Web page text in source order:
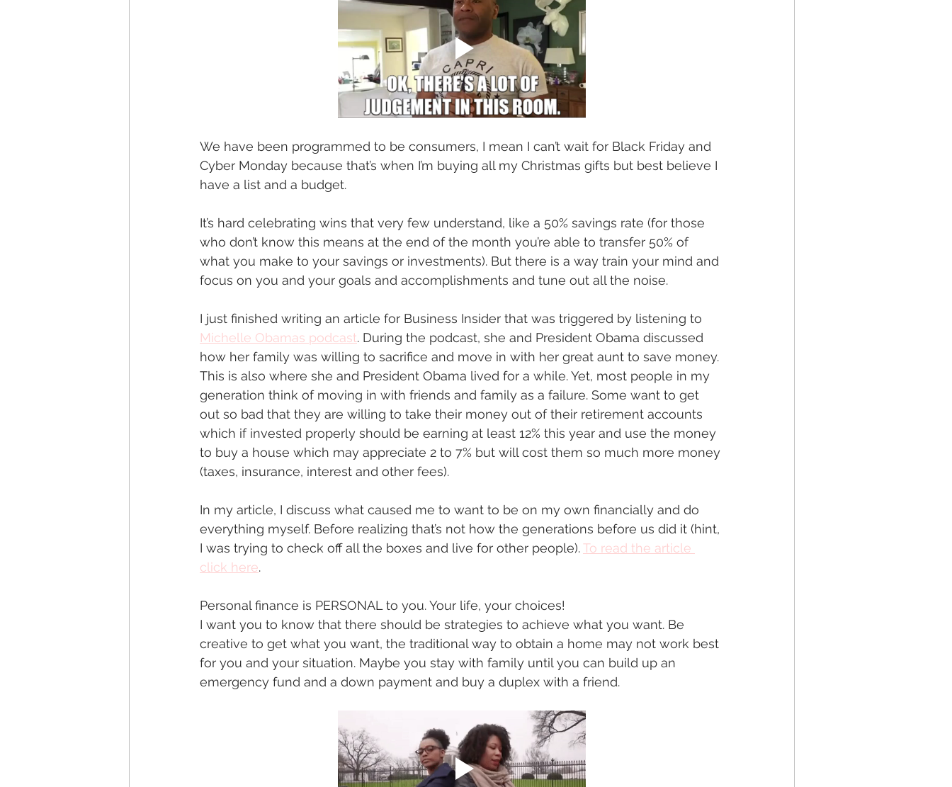
We have been programmed to be consumers, I mean I can’t wait for Black Friday and
Cyber Monday because that’s when I’m buying all my Christmas gifts but best believe I
have a list and a budget.
It’s hard celebrating wins that very few understand, like a 50% savings rate (for those
who don’t know this means at the end of the month you’re able to transfer 50% of
what you make to your savings or investments). But there is a way train your mind and
focus on you and your goals and accomplishments and tune out all the noise.
I just finished writing an article for Business Insider that was triggered by listening to
Michelle Obamas podcast. During the podcast, she and President Obama discussed
how her family was willing to sacrifice and move in with her great aunt to save money.
This is also where she and President Obama lived for a while. Yet, most people in my
generation think of moving in with friends and family as a failure. Some want to get
out so bad that they are willing to take their money out of their retirement accounts
which if invested properly should be earning at least 12% this year and use the money
to buy a house which may appreciate 2 to 7% but will cost them so much more money
(taxes, insurance, interest and other fees).
In my article, I discuss what caused me to want to be on my own financially and do
everything myself. Before realizing that’s not how the generations before us did it (hint,
I was trying to check off all the boxes and live for other people). To read the article
click here.
Personal finance is PERSONAL to you. Your life, your choices!
I want you to know that there should be strategies to achieve what you want. Be
creative to get what you want, the traditional way to obtain a home may not work best
for you and your situation. Maybe you stay with family until you can build up an
emergency fund and a down payment and buy a duplex with a friend.